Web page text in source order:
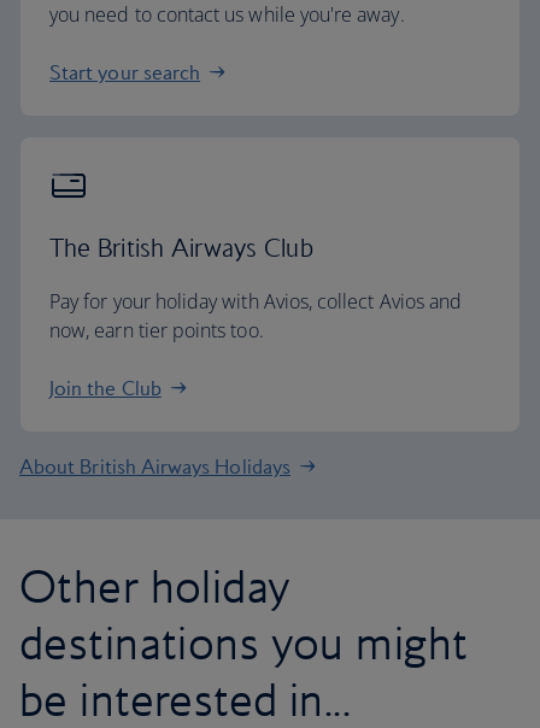
you need to contact us while you're away.
Start your search
The British Airways Club
Pay for your holiday with Avios, collect Avios and
now, earn tier points too.
Join the Club
About British Airways Holidays
Other holiday
destinations you might
be interested in...